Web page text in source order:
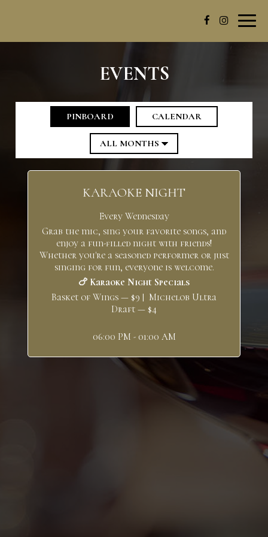
EVENTS
PINBOARD CALENDAR
KARAOKE NIGHT
Every Wednesday
Grab the mic, sing your favorite songs, and
enjoy a fun-filled night with friends!
Whether you're a seasoned performer or just
singing for fun, everyone is welcome.
🍗 Karaoke Night Specials
Basket of Wings — $9 | Michelob Ultra
Draft — $4
06:00 PM - 01:00 AM